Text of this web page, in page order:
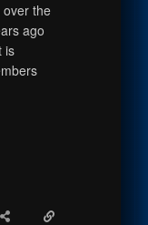
over the
ago
is